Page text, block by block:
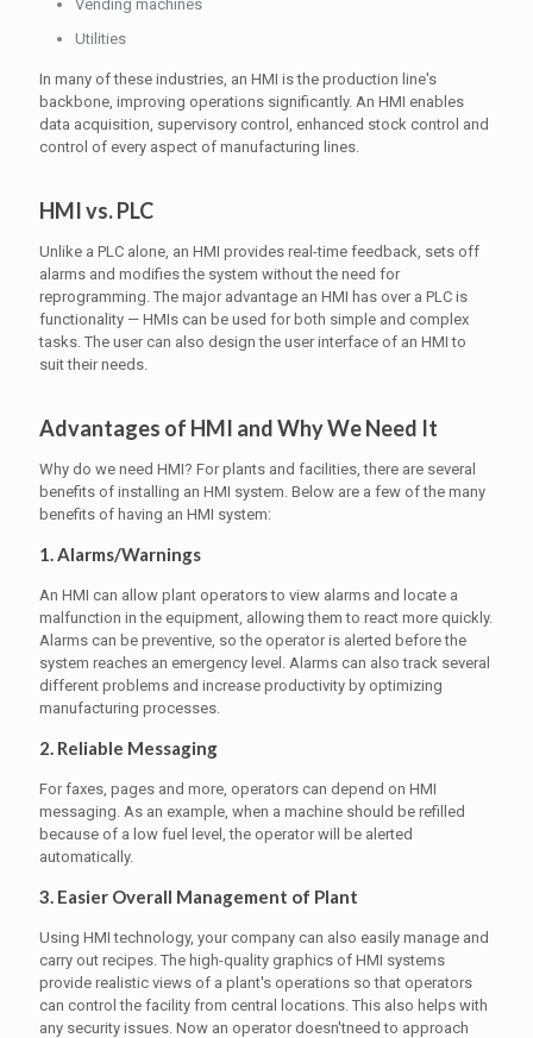
Vending machines
Utilities
In many of these industries, an HMI is the production line's
backbone, improving operations significantly. An HMI enables
data acquisition, supervisory control, enhanced stock control and
control of every aspect of manufacturing lines.
HMI vs. PLC
Unlike a PLC alone, an HMI provides real-time feedback, sets off
alarms and modifies the system without the need for
reprogramming. The major advantage an HMI has over a PLC is
functionality — HMIs can be used for both simple and complex
tasks. The user can also design the user interface of an HMI to
suit their needs.
Advantages of HMI and Why We Need It
Why do we need HMI? For plants and facilities, there are several
benefits of installing an HMI system. Below are a few of the many
benefits of having an HMI system:
1. Alarms/Warnings
An HMI can allow plant operators to view alarms and locate a
malfunction in the equipment, allowing them to react more quickly.
Alarms can be preventive, so the operator is alerted before the
system reaches an emergency level. Alarms can also track several
different problems and increase productivity by optimizing
manufacturing processes.
2. Reliable Messaging
For faxes, pages and more, operators can depend on HMI
messaging. As an example, when a machine should be refilled
because of a low fuel level, the operator will be alerted
automatically.
3. Easier Overall Management of Plant
Using HMI technology, your company can also easily manage and
carry out recipes. The high-quality graphics of HMI systems
provide realistic views of a plant's operations so that operators
can control the facility from central locations. This also helps with
any security issues. Now an operator doesn'tneed to approach